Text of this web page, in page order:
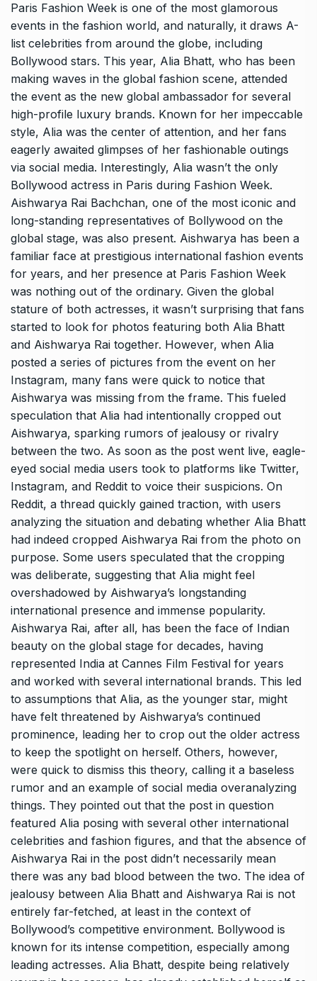
Paris Fashion Week is one of the most glamorous
events in the fashion world, and naturally, it draws A-
list celebrities from around the globe, including
Bollywood stars. This year, Alia Bhatt, who has been
making waves in the global fashion scene, attended
the event as the new global ambassador for several
high-profile luxury brands. Known for her impeccable
style, Alia was the center of attention, and her fans
eagerly awaited glimpses of her fashionable outings
via social media. Interestingly, Alia wasn’t the only
Bollywood actress in Paris during Fashion Week.
Aishwarya Rai Bachchan, one of the most iconic and
long-standing representatives of Bollywood on the
global stage, was also present. Aishwarya has been a
familiar face at prestigious international fashion events
for years, and her presence at Paris Fashion Week
was nothing out of the ordinary. Given the global
stature of both actresses, it wasn’t surprising that fans
started to look for photos featuring both Alia Bhatt
and Aishwarya Rai together. However, when Alia
posted a series of pictures from the event on her
Instagram, many fans were quick to notice that
Aishwarya was missing from the frame. This fueled
speculation that Alia had intentionally cropped out
Aishwarya, sparking rumors of jealousy or rivalry
between the two. As soon as the post went live, eagle-
eyed social media users took to platforms like Twitter,
Instagram, and Reddit to voice their suspicions. On
Reddit, a thread quickly gained traction, with users
analyzing the situation and debating whether Alia Bhatt
had indeed cropped Aishwarya Rai from the photo on
purpose. Some users speculated that the cropping
was deliberate, suggesting that Alia might feel
overshadowed by Aishwarya’s longstanding
international presence and immense popularity.
Aishwarya Rai, after all, has been the face of Indian
beauty on the global stage for decades, having
represented India at Cannes Film Festival for years
and worked with several international brands. This led
to assumptions that Alia, as the younger star, might
have felt threatened by Aishwarya’s continued
prominence, leading her to crop out the older actress
to keep the spotlight on herself. Others, however,
were quick to dismiss this theory, calling it a baseless
rumor and an example of social media overanalyzing
things. They pointed out that the post in question
featured Alia posing with several other international
celebrities and fashion figures, and that the absence of
Aishwarya Rai in the post didn’t necessarily mean
there was any bad blood between the two. The idea of
jealousy between Alia Bhatt and Aishwarya Rai is not
entirely far-fetched, at least in the context of
Bollywood’s competitive environment. Bollywood is
known for its intense competition, especially among
leading actresses. Alia Bhatt, despite being relatively